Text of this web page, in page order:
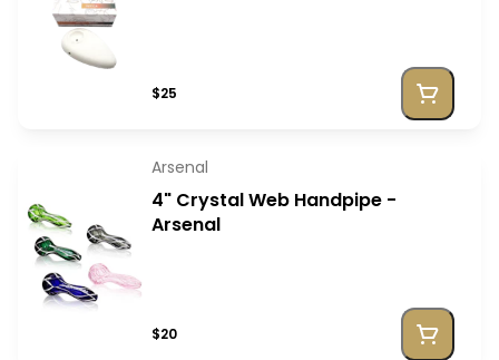
$25
Arsenal
4" Crystal Web Handpipe -
Arsenal
$20